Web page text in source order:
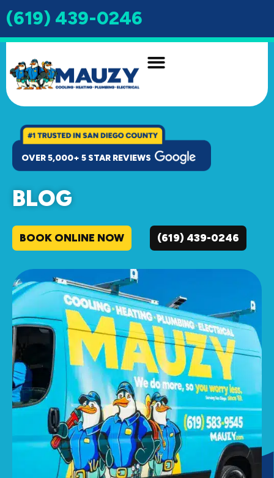
(619) 439-0246
OVER 5,000+ 5 STAR REVIEWS
BLOG
BOOK ONLINE NOW (619) 439-0246